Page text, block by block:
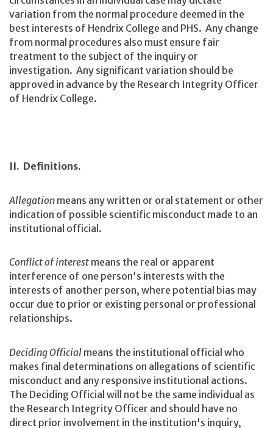
variation from the normal procedure deemed in the
best interests of Hendrix College and PHS. Any change
from normal procedures also must ensure fair
treatment to the subject of the inquiry or
investigation. Any significant variation should be
approved in advance by the Research Integrity Officer
of Hendrix College.
II. Definitions.
Allegation means any written or oral statement or other
indication of possible scientific misconduct made to an
institutional official.
Conflict of interest means the real or apparent
interference of one person's interests with the
interests of another person, where potential bias may
occur due to prior or existing personal or professional
relationships.
Deciding Official means the institutional official who
makes final determinations on allegations of scientific
misconduct and any responsive institutional actions.
The Deciding Official will not be the same individual as
the Research Integrity Officer and should have no
direct prior involvement in the institution's inquiry,